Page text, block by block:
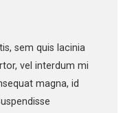
sem quis lacinia
vel interdum mi
magna, id